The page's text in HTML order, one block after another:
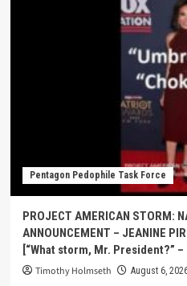
Pentagon Pedophile Task Force
PROJECT AMERICAN STORM:
ANNOUNCEMENT – JEANINE
[“What storm, Mr. President?” –
Timothy Holmseth August 6,